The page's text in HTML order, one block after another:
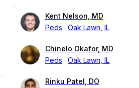
Kent Nelson, MD
Peds
Oak Lawn, IL
Chinelo Okafor, MD
Peds
Oak Lawn, IL
Rinku Patel, DO